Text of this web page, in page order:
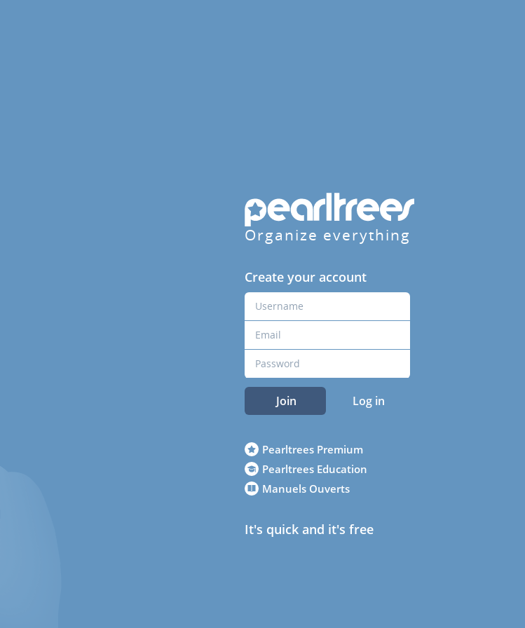
Organize everything
Create your account
Join Log in
Pearltrees Premium
Pearltrees Education
Manuels Ouverts
It's quick and it's free